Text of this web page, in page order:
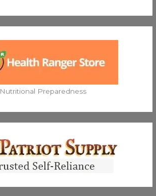
Nutritional Preparedness